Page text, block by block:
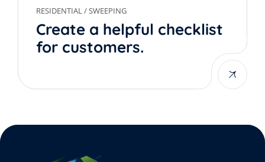
RESIDENTIAL/SWEEPING
Create a helpful checklist
for customers.